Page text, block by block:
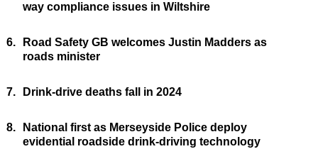
way compliance issues in Wiltshire
6.
Road Safety GB welcomes Justin Madders as
roads minister
7. Drink-drive deaths fall in 2024
8.
National first as Merseyside Police deploy
evidential roadside drink-driving technology